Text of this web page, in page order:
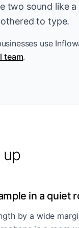
two sound like
to type.
use
team.
in a quiet
by a wide